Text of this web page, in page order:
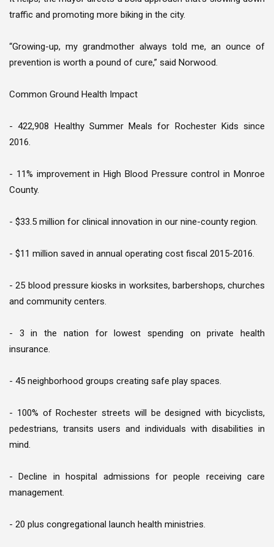
traffic and promoting more biking in the city.
“Growing-up, my grandmother always told me, an ounce of
prevention is worth a pound of cure,” said Norwood.
Common Ground Health Impact
- 422,908 Healthy Summer Meals for Rochester Kids since
2016.
- 11% improvement in High Blood Pressure control in Monroe
County.
- $33.5 million for clinical innovation in our nine-county region.
- $11 million saved in annual operating cost fiscal 2015-2016.
- 25 blood pressure kiosks in worksites, barbershops, churches
and community centers.
- 3 in the nation for lowest spending on private health
insurance.
- 45 neighborhood groups creating safe play spaces.
- 100% of Rochester streets will be designed with bicyclists,
pedestrians, transits users and individuals with disabilities in
mind.
- Decline in hospital admissions for people receiving care
management.
- 20 plus congregational launch health ministries.